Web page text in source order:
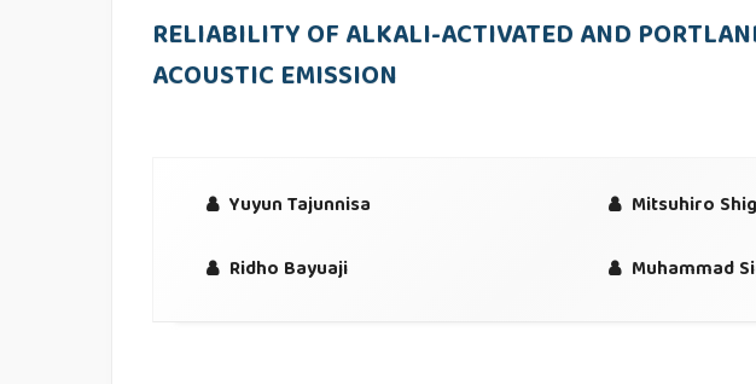
RELIABILITY OF ALKALI-ACTIVATED AND
ACOUSTIC EMISSION
Yuyun Tajunnisa
Mitsuhiro
Ridho Bayuaji
Muhammad